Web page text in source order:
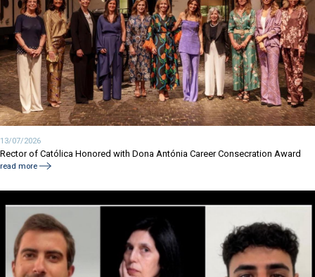
13/07/2026
Rector of Católica Honored with Dona Antónia Career Consecration Award
read more